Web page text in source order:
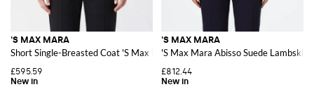
'S MAX MARA
Short Single-Breasted Coat 'S Max Mara in Pure Virgin Wool with Lapel
£595.59
'S MAX MARA
'S Max Mara Abisso Suede Lambskin
£812.44